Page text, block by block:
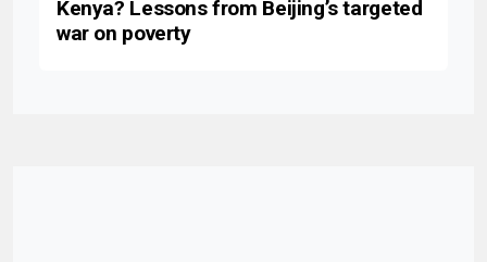
Kenya? Lessons from Beijing’s targeted
war on poverty